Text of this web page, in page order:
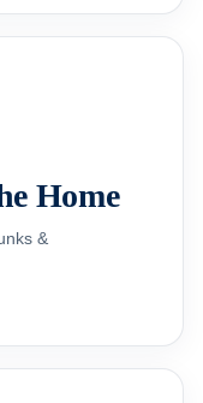
Home
&